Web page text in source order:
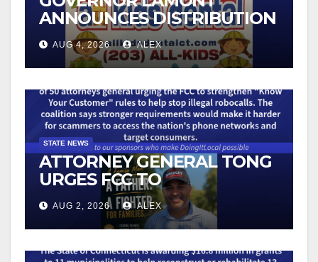
ANNOUNCES DISTRIBUTION
OF STATE-FUNDED FOOD
ASSISTANCE FOR
CONNECTICUT RESIDENTS
PUSHED OUT OF SNAP DUE
TO NEW FEDERAL CHANGES
AUG 4, 2026 ALEX
STATE NEWS
ATTORNEY GENERAL TONG
URGES FCC TO
STRENGTHEN KNOW YOUR
CUSTOMER RULES TO
COMBAT ILLEGAL
ROBOCALLS
AUG 2, 2026 ALEX